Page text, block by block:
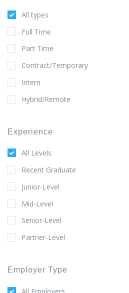
All types
Full Time
Part Time
Contract/Temporary
Intern
Hybrid/Remote
Experience
All Levels
Recent Graduate
Junior-Level
Mid-Level
Senior-Level
Partner-Level
Employer Type